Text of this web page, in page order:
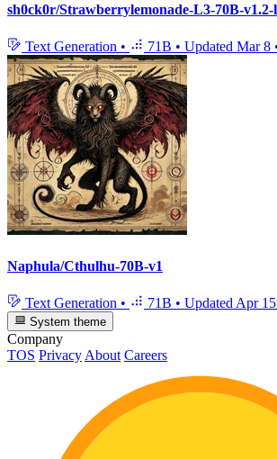
sh0ck0r/Strawberrylemonade-L3-70B-v1.2-
Text Generation • 71B • Updated Mar 8
Naphula/Cthulhu-70B-v1
Text Generation • 71B • Updated Apr 15
System theme
Company
TOS Privacy About Careers